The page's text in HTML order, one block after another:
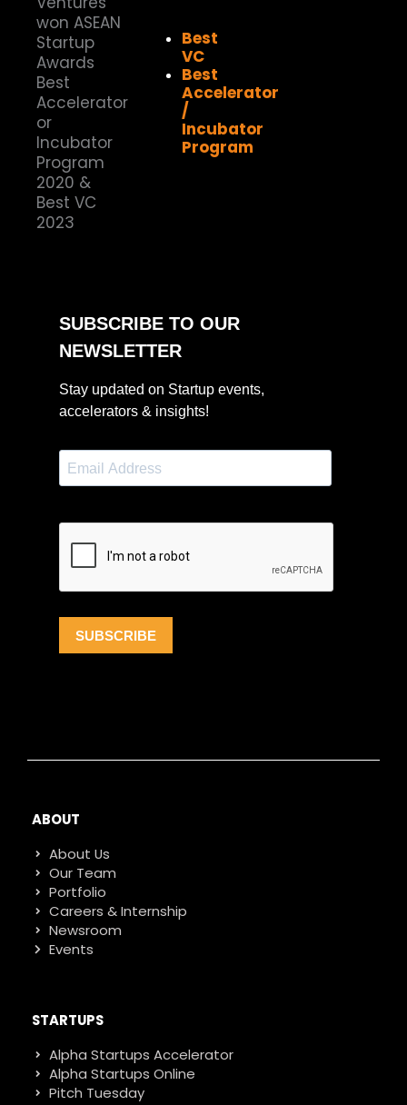
Best
VC
Best
Accelerator
/
Incubator
Program
ABOUT
About Us
Our Team
Portfolio
Careers & Internship
Newsroom
Events
STARTUPS
Alpha Startups Accelerator
Alpha Startups Online
Pitch Tuesday